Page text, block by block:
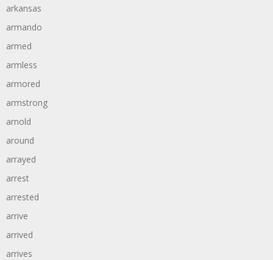
arkansas
armando
armed
armless
armored
armstrong
arnold
around
arrayed
arrest
arrested
arrive
arrived
arrives